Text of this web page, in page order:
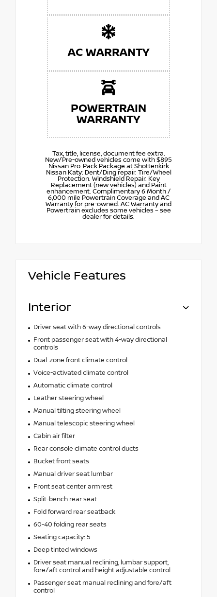
AC WARRANTY
POWERTRAIN
WARRANTY
Tax, title, license, document fee extra.
New/Pre-owned vehicles come with $895
Nissan Pro-Pack Package at Shottenkirk
Nissan Katy: Dent/Ding repair. Tire/Wheel
Protection. Windshield Repair. Key
Replacement (new vehicles) and Paint
enhancement. Complimentary 6 Month /
6,000 mile Powertrain Coverage and AC
Warranty for pre-owned. AC Warranty and
Powertrain excludes some vehicles – see
dealer for details.
Vehicle Features
Interior
Driver seat with 6-way directional controls
Front passenger seat with 4-way directional
controls
Dual-zone front climate control
Voice-activated climate control
Automatic climate control
Leather steering wheel
Manual tilting steering wheel
Manual telescopic steering wheel
Cabin air filter
Rear console climate control ducts
Bucket front seats
Manual driver seat lumbar
Front seat center armrest
Split-bench rear seat
Fold forward rear seatback
60-40 folding rear seats
Seating capacity: 5
Deep tinted windows
Driver seat manual reclining, lumbar support,
fore/aft control and height adjustable control
Passenger seat manual reclining and fore/aft
control